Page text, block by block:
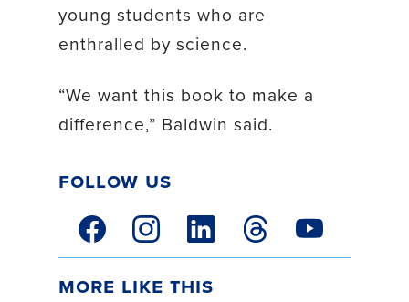
young students who are
enthralled by science.
“We want this book to make a
difference,” Baldwin said.
Follow Us
facebook linkinstagram linklinkedin linkthreads linkyoutube link
More Like This